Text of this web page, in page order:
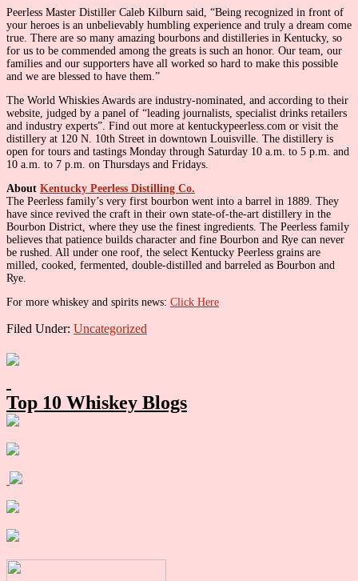
Peerless Master Distiller Caleb Kilburn said, “Being recognized in front of
your heroes is an unbelievably humbling experience and truly a dream come
true. There are so many amazing bourbons and distilleries in Kentucky, so
for us to be commended among the greats is such an honor. Our team, our
families and our supporters have all worked so hard to make this possible
and we are blessed to have them.”
The World Whiskies Awards are industry-nominated, and according to their
website, judged by a panel of “leading journalists, specialist drinks retailers
and industry experts”. Find out more at kentuckypeerless.com or visit the
distillery at 120 N. 10th Street in downtown Louisville. The distillery is
open for tours and tastings Monday through Saturday 10 a.m. to 5 p.m. and
10 a.m. to 7 p.m. on Thursdays and Fridays.
About Kentucky Peerless Distilling Co.
The Peerless family’s very first bourbon went into a barrel in 1889. They
have since revived the craft in their own state-of-the-art distillery in the
Bourbon District, where they use the finest ingredients. The Peerless family
believes that patience builds character and fine Bourbon and Rye can never
be rushed. All under one roof, the select Kentucky Peerless grains are
milled, cooked, fermented, double-distilled and barreled as Bourbon and
Rye.
For more whiskey and spirits news: Click Here
Filed Under: Uncategorized
Primary
Top 10 Whiskey Blogs